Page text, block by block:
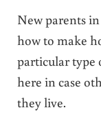
New parents
how to make
particular type
here in case
they live.